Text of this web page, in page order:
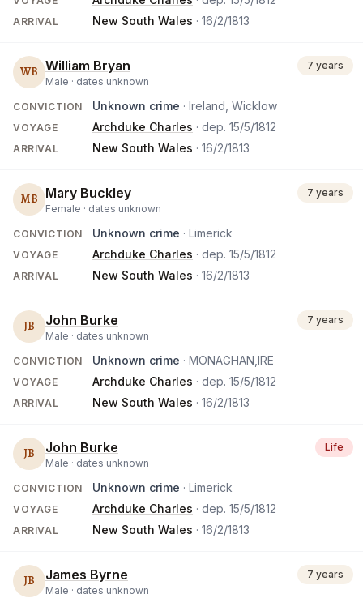
ARRIVAL New South Wales · 16/2/1813
WB William Bryan
Male · dates unknown
7 years
CONVICTION Unknown crime · Ireland, Wicklow
VOYAGE Archduke Charles · dep. 15/5/1812
ARRIVAL New South Wales · 16/2/1813
MB Mary Buckley
Female · dates unknown
7 years
CONVICTION Unknown crime · Limerick
VOYAGE Archduke Charles · dep. 15/5/1812
ARRIVAL New South Wales · 16/2/1813
JB John Burke
Male · dates unknown
7 years
CONVICTION Unknown crime · MONAGHAN,IRE
VOYAGE Archduke Charles · dep. 15/5/1812
ARRIVAL New South Wales · 16/2/1813
JB John Burke
Male · dates unknown
Life
CONVICTION Unknown crime · Limerick
VOYAGE Archduke Charles · dep. 15/5/1812
ARRIVAL New South Wales · 16/2/1813
JB James Byrne
Male · dates unknown
7 years